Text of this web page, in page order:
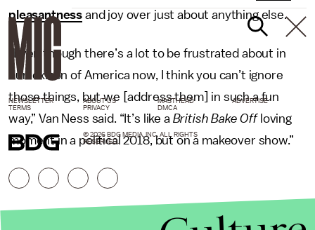
pleasantness and joy over just about anything else.
“Even though there’s a lot to be frustrated about in
our lexicon of America now, I think you can’t ignore
those things, but we [address them] in such a fun
way,” Van Ness said. “It’s like a British Bake Off loving
moment in a political 2018, but on a makeover show.”
NEWSLETTER ABOUT US MASTHEAD
ADVERTISE
TERMS
PRIVACY DMCA
© 2026 BDG MEDIA, INC. ALL RIGHTS
RESERVED.